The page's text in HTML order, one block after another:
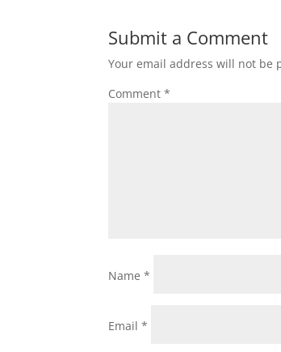
Submit a Comment
Your email address will not be
Comment*
Name*
Email*